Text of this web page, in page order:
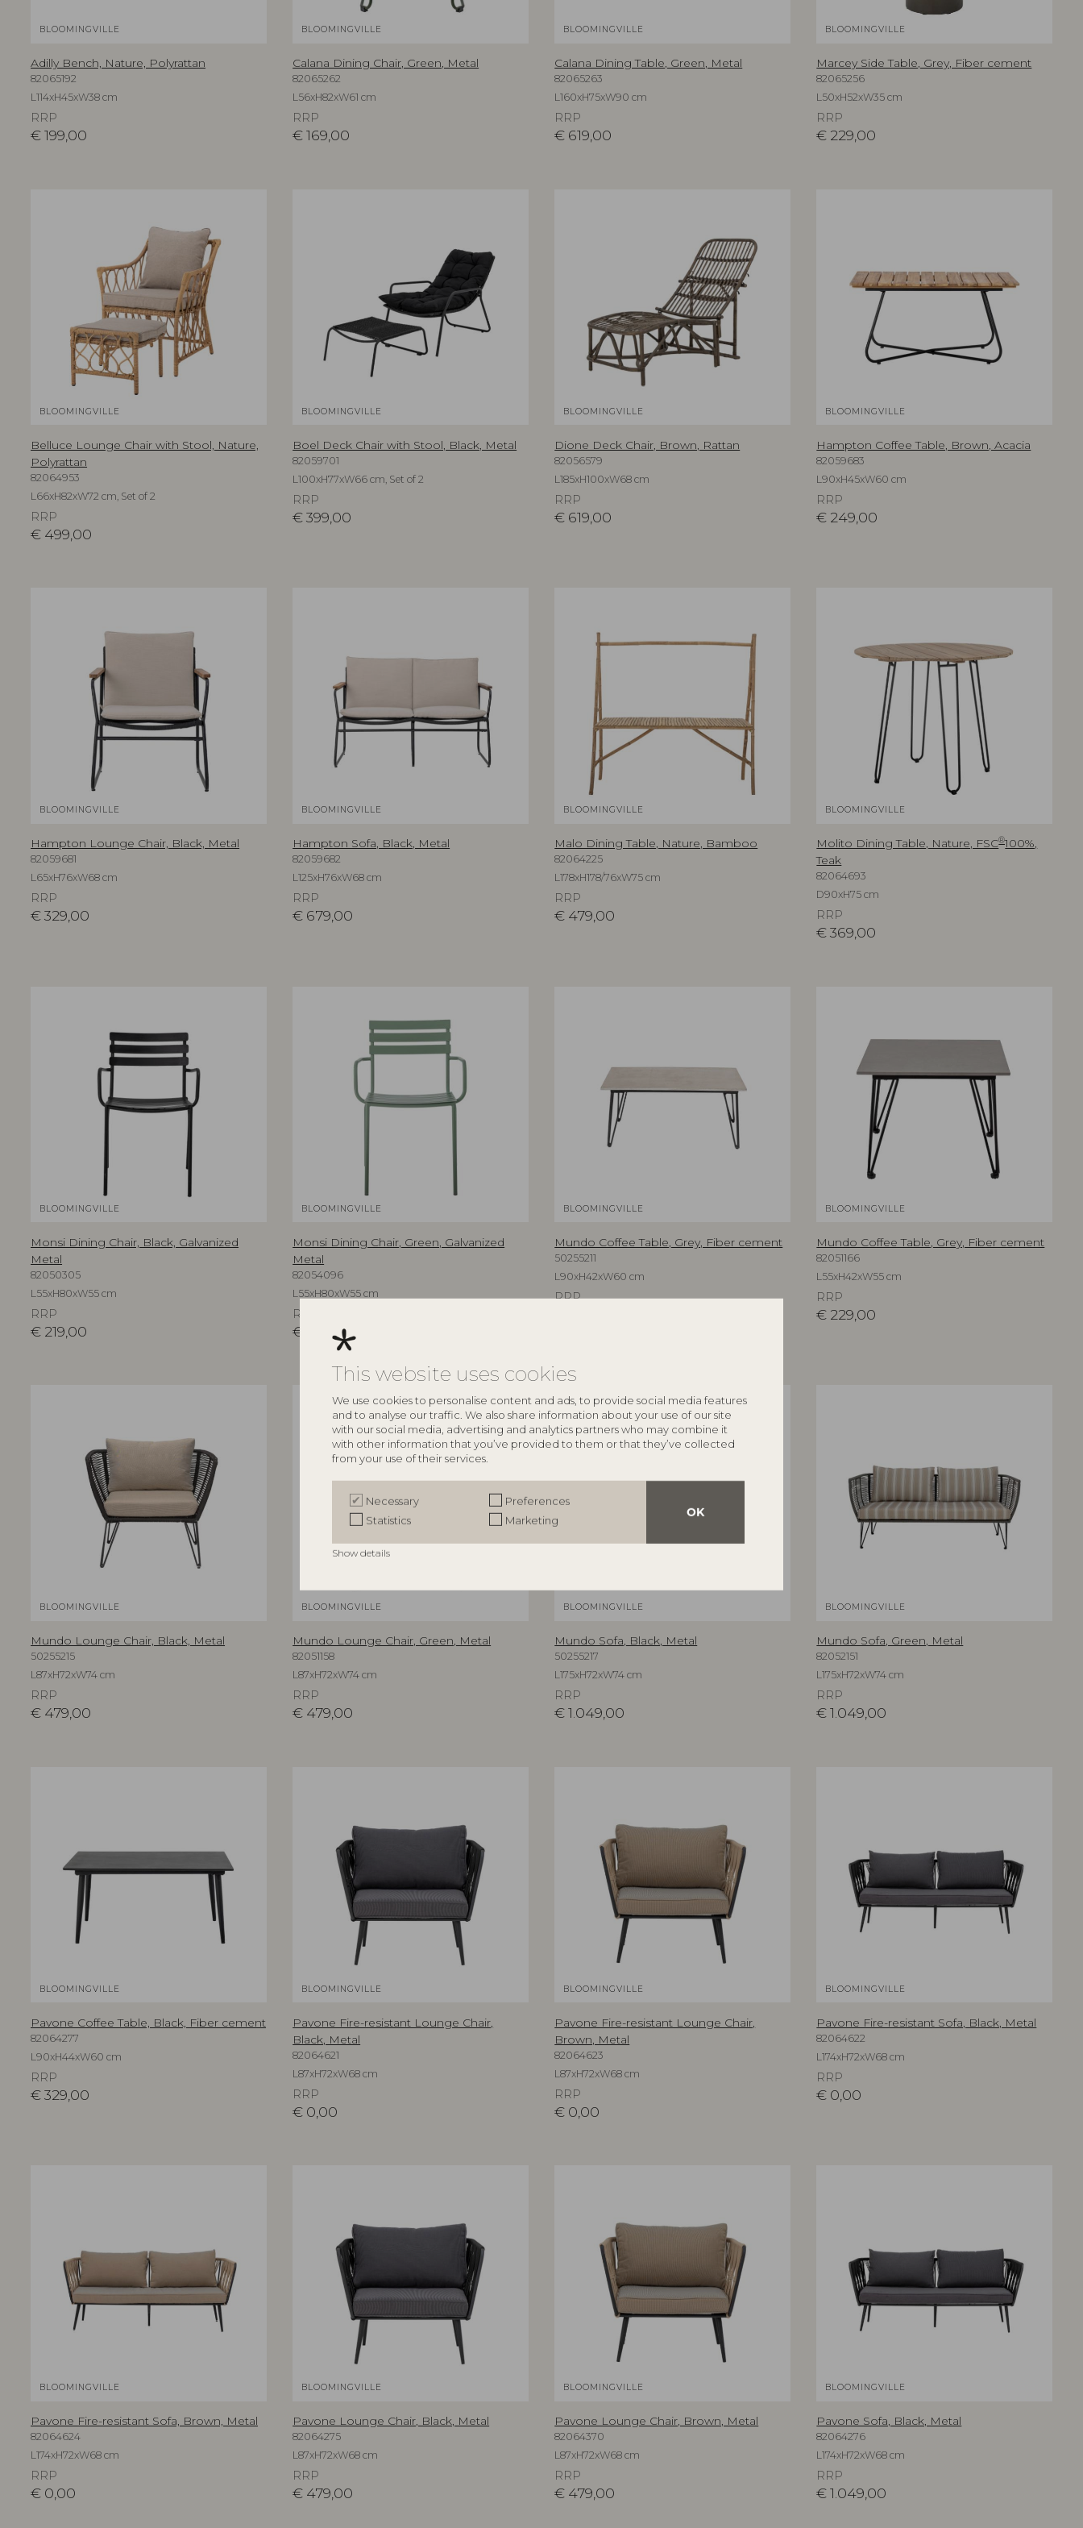
This website uses cookies
We use cookies to personalise content and ads, to provide social media features
and to analyse our traffic. We also share information about your use of our site
with our social media, advertising and analytics partners who may combine it
with other information that you’ve provided to them or that they’ve collected
from your use of their services.
OK
Necessary
Preferences
Statistics
Marketing
Show details
BLOOMINGVILLE
Adilly Bench, Nature, Polyrattan
82065192
L114xH45xW38 cm
RRP
€199,00
BLOOMINGVILLE
Calana Dining Chair, Green, Metal
82065262
L56xH82xW61 cm
RRP
€169,00
BLOOMINGVILLE
Calana Dining Table, Green, Metal
82065263
L160xH75xW90 cm
RRP
€ 619,00
BLOOMINGVILLE
Marcey Side Table, Grey, Fiber cement
82065256
L50xH52xW35 cm
RRP
€ 229,00
BLOOMINGVILLE
Belluce Lounge Chair with Stool, Nature,
Polyrattan
82064953
L66xH82xW72 cm, Set of 2
RRP
€ 499,00
BLOOMINGVILLE
Boel Deck Chair with Stool, Black, Metal
82059701
L100xH77xW66 cm, Set of 2
RRP
€399,00
BLOOMINGVILLE
Dione Deck Chair, Brown, Rattan
82056579
L185xH100xW68 cm
RRP
€ 619,00
BLOOMINGVILLE
Hampton Coffee Table, Brown, Acacia
82059683
L90xH45xW60 cm
RRP
€ 249,00
BLOOMINGVILLE
Hampton Lounge Chair, Black, Metal
82059681
L65xH76xW68 cm
RRP
€329,00
BLOOMINGVILLE
Hampton Sofa, Black, Metal
82059682
L125xH76xW68 cm
RRP
€ 679,00
BLOOMINGVILLE
Malo Dining Table, Nature, Bamboo
82064225
L178xH178/76xW75 cm
RRP
€ 479,00
BLOOMINGVILLE
Molito Dining Table, Nature, FSC®100%,
Teak
82064693
D90xH75 cm
RRP
€ 369,00
BLOOMINGVILLE
Monsi Dining Chair, Black, Galvanized
Metal
82050305
L55xH80xW55 cm
RRP
€ 219,00
BLOOMINGVILLE
Monsi Dining Chair, Green, Galvanized
Metal
82054096
L55xH80xW55 cm
RRP
€ 219,00
BLOOMINGVILLE
Mundo Coffee Table, Grey, Fiber cement
50255211
L90xH42xW60 cm
RRP
BLOOMINGVILLE
Mundo Coffee Table, Grey, Fiber cement
82051166
L55xH42xW55 cm
RRP
€ 229,00
BLOOMINGVILLE
Mundo Lounge Chair, Black, Metal
50255215
L87xH72xW74 cm
RRP
€ 479,00
BLOOMINGVILLE
Mundo Lounge Chair, Green, Metal
82051158
L87xH72xW74 cm
RRP
€ 479,00
BLOOMINGVILLE
Mundo Sofa, Black, Metal
50255217
L175xH72xW74 cm
RRP
€ 1.049,00
BLOOMINGVILLE
Mundo Sofa, Green, Metal
82052151
L175xH72xW74 cm
RRP
€ 1.049,00
BLOOMINGVILLE
Pavone Coffee Table, Black, Fiber cement
82064277
L90xH44xW60 cm
RRP
€329,00
BLOOMINGVILLE
Pavone Fire-resistant Lounge Chair,
Black, Metal
82064621
L87xH72xW68 cm
RRP
€ 0,00
BLOOMINGVILLE
Pavone Fire-resistant Lounge Chair,
Brown, Metal
82064623
L87xH72xW68 cm
RRP
€ 0,00
BLOOMINGVILLE
Pavone Fire-resistant Sofa, Black, Metal
82064622
L174xH72xW68 cm
RRP
€ 0,00
BLOOMINGVILLE
Pavone Fire-resistant Sofa, Brown, Metal
82064624
L174xH72xW68 cm
RRP
€ 0,00
BLOOMINGVILLE
Pavone Lounge Chair, Black, Metal
82064275
L87xH72xW68 cm
RRP
€ 479,00
BLOOMINGVILLE
Pavone Lounge Chair, Brown, Metal
82064370
L87xH72xW68 cm
RRP
€ 479,00
BLOOMINGVILLE
Pavone Sofa, Black, Metal
82064276
L174xH72xW68 cm
RRP
€ 1.049,00